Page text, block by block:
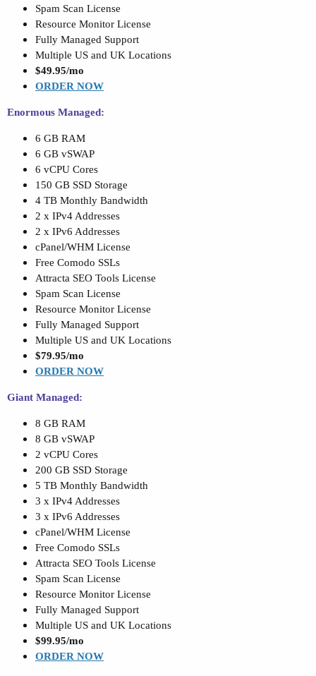
Spam Scan License
Resource Monitor License
Fully Managed Support
Multiple US and UK Locations
$49.95/mo
ORDER NOW
Enormous Managed:
6 GB RAM
6 GB vSWAP
6 vCPU Cores
150 GB SSD Storage
4 TB Monthly Bandwidth
2 x IPv4 Addresses
2 x IPv6 Addresses
cPanel/WHM License
Free Comodo SSLs
Attracta SEO Tools License
Spam Scan License
Resource Monitor License
Fully Managed Support
Multiple US and UK Locations
$79.95/mo
ORDER NOW
Giant Managed:
8 GB RAM
8 GB vSWAP
2 vCPU Cores
200 GB SSD Storage
5 TB Monthly Bandwidth
3 x IPv4 Addresses
3 x IPv6 Addresses
cPanel/WHM License
Free Comodo SSLs
Attracta SEO Tools License
Spam Scan License
Resource Monitor License
Fully Managed Support
Multiple US and UK Locations
$99.95/mo
ORDER NOW